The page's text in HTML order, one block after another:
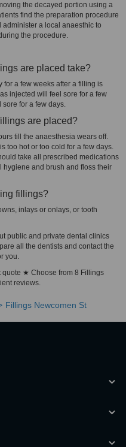
the decayed portion using a
find the preparation procedure
a local anaesthic to
the procedure.
are placed take?
for a few weeks after a filling is
injected will feel sore for a few
for a few days.
are placed?
till the anaesthesia wears off.
too hot or too cold for a few days.
take all prescribed medications
hygiene and brush and floss their
fillings?
inlays or onlays, or tooth
public and private dental clinics
all the dentists and contact the
you.
quote ★ Choose from 8 Fillings
reviews.
Fillings Newcomen St